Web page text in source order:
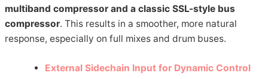
multiband compressor and a classic SSL-style bus
compressor. This results in a smoother, more natural
response, especially on full mixes and drum buses.
External Sidechain Input for Dynamic Control